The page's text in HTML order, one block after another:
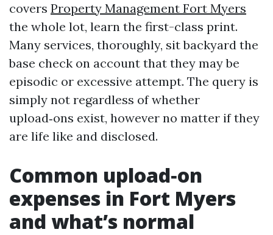
covers Property Management Fort Myers
the whole lot, learn the first-class print.
Many services, thoroughly, sit backyard the
base check on account that they may be
episodic or excessive attempt. The query is
simply not regardless of whether
upload‑ons exist, however no matter if they
are life like and disclosed.
Common upload‑on
expenses in Fort Myers
and what’s normal